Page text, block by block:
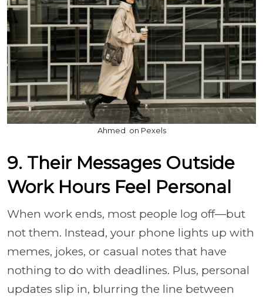
Ahmed ؜ on Pexels
9. Their Messages Outside
Work Hours Feel Personal
When work ends, most people log off—but
not them. Instead, your phone lights up with
memes, jokes, or casual notes that have
nothing to do with deadlines. Plus, personal
updates slip in, blurring the line between